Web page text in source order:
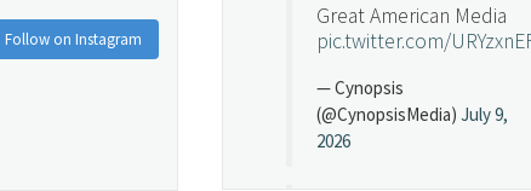
Follow on Instagram
Great American Media
pic.twitter.com/
— Cynopsis
(@CynopsisMedia) July 9,
2026